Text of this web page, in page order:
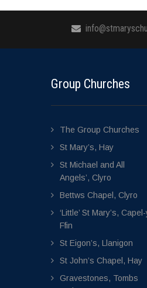
Group Churches
The Group Churches
St Mary’s, Hay
St Michael and All
Angels’, Clyro
Bettws Chapel, Clyro
‘Little’ St Mary’s,
Ffin
St Eigon’s, Llanigon
St John’s Chapel, Hay
Gravestones, Tombs